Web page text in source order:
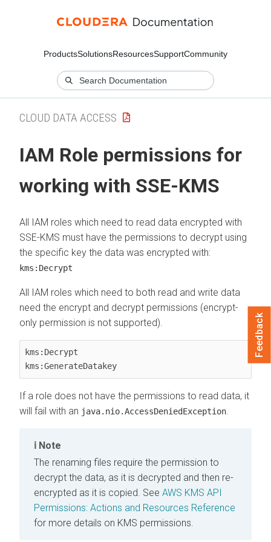
ProductsSolutionsResourcesSupportCommunity
CLOUD DATA ACCESS
IAM Role permissions for
working with SSE-KMS
All IAM roles which need to read data encrypted with
SSE-KMS must have the permissions to decrypt using
the specific key the data was encrypted with:
kms:Decrypt
All IAM roles which need to both read and write data
need the encrypt and decrypt permissions (encrypt-
only permission is not supported).
kms:Decrypt
kms:GenerateDatakey
If a role does not have the permissions to read data, it
will fail with an java.nio.AccessDeniedException
Note
The renaming files require the permission to
decrypt the data, as it is decrypted and then re-
encrypted as it is copied. See AWS KMS API
Permissions: Actions and Resources Reference
for more details on KMS permissions.
Feedback